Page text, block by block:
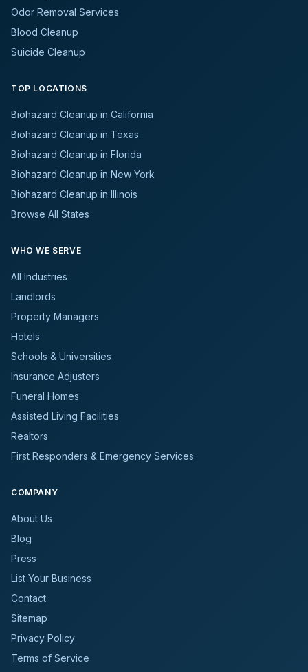
Odor Removal Services
Blood Cleanup
Suicide Cleanup
TOP LOCATIONS
Biohazard Cleanup in California
Biohazard Cleanup in Texas
Biohazard Cleanup in Florida
Biohazard Cleanup in New York
Biohazard Cleanup in Illinois
Browse All States
WHO WE SERVE
All Industries
Landlords
Property Managers
Hotels
Schools & Universities
Insurance Adjusters
Funeral Homes
Assisted Living Facilities
Realtors
First Responders & Emergency Services
COMPANY
About Us
Blog
Press
List Your Business
Contact
Sitemap
Privacy Policy
Terms of Service